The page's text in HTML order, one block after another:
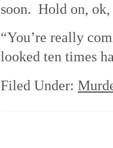
soon. Hold on, ok,
“You’re really
looked ten times
Filed Under: